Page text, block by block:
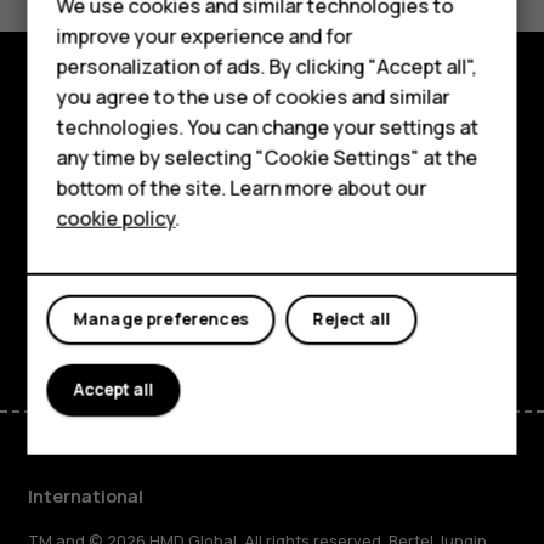
Phones for kids
Accessories
HMD Terra M
For business
Tablets
Yes No
Explore
About
Planet and people
Support
FacebookInstagram
TiktokYoutubeLinkedinDiscord
International
We use cookies and similar technologies to
improve your experience and for
personalization of ads. By clicking "Accept all",
you agree to the use of cookies and similar
technologies. You can change your settings at
any time by selecting "Cookie Settings" at the
bottom of the site. Learn more about our
cookie policy.
Reject all
Manage preferences
Accept all